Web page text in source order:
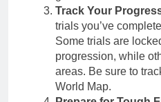
Track Your
trials you’ve
Some trials are
progression, while
areas. Be sure to
World Map.